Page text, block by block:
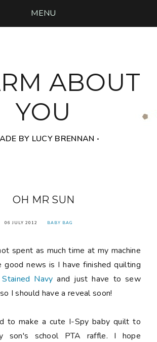
MENU
ABOUT
YOU
BY LUCY BRENNAN ‧
OH MR SUN
06 JULY 2012 BABY BAG
spent as much time at my machine
good news is I have finished quilting
Navy and just have to sew
I should have a reveal soon!
to make a cute I-Spy baby quilt to
son's school PTA raffle. I hope